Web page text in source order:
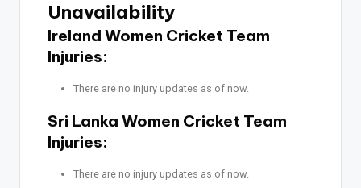
Unavailability
Ireland Women Cricket Team
Injuries:
There are no injury updates as of now.
Sri Lanka Women Cricket Team
Injuries:
There are no injury updates as of now.